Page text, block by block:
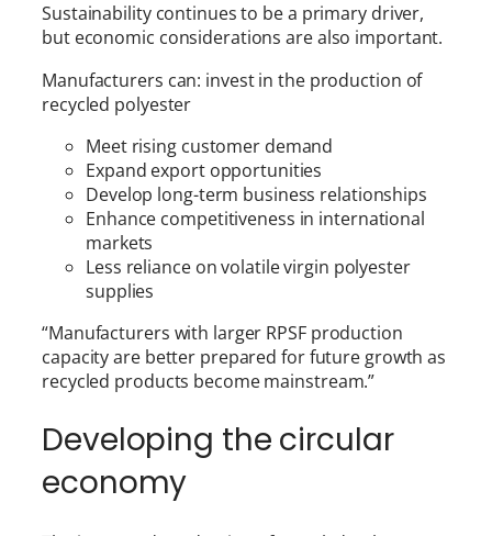
Sustainability continues to be a primary driver,
but economic considerations are also important.
Manufacturers can: invest in the production of
recycled polyester
Meet rising customer demand
Expand export opportunities
Develop long-term business relationships
Enhance competitiveness in international
markets
Less reliance on volatile virgin polyester
supplies
“Manufacturers with larger RPSF production
capacity are better prepared for future growth as
recycled products become mainstream.”
Developing the circular
economy